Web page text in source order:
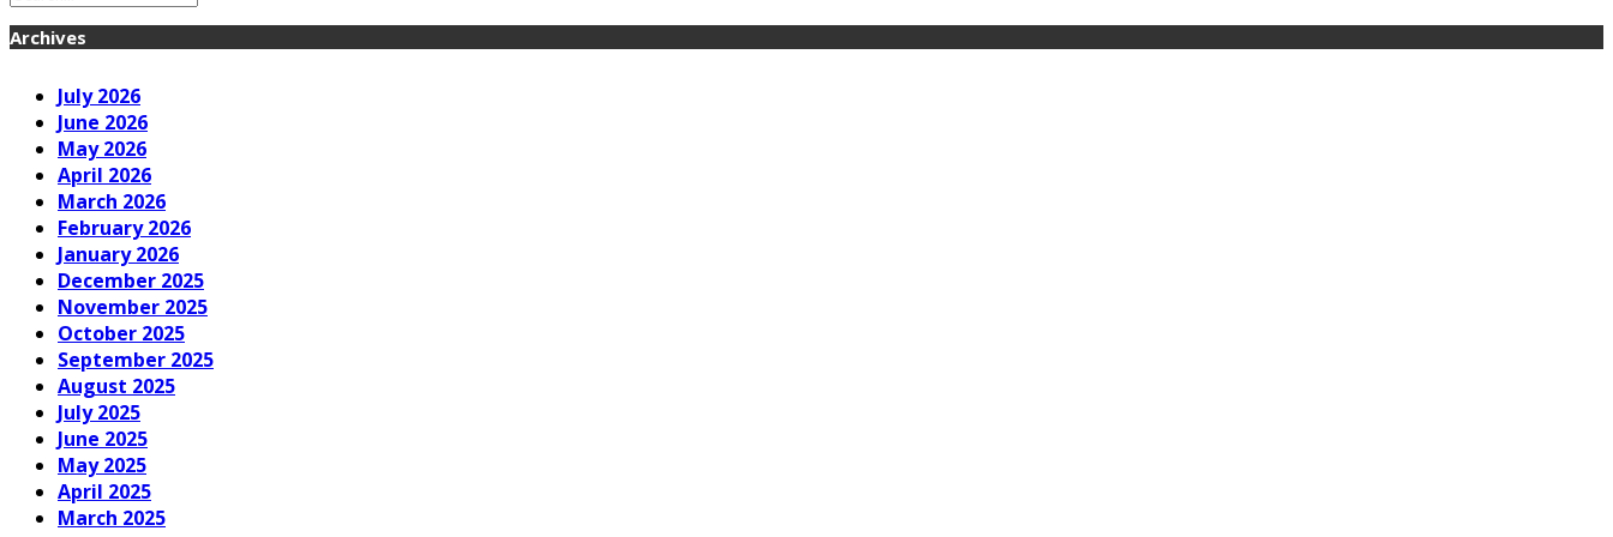
Archives
July 2026
June 2026
May 2026
April 2026
March 2026
February 2026
January 2026
December 2025
November 2025
October 2025
September 2025
August 2025
July 2025
June 2025
May 2025
April 2025
March 2025